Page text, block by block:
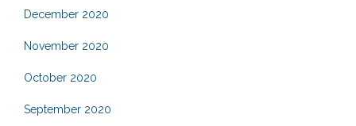
December 2020
November 2020
October 2020
September 2020